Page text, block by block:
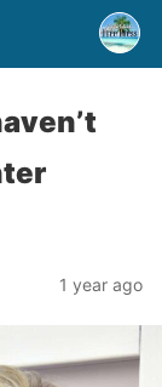
1 year ago